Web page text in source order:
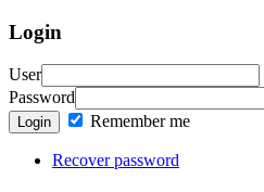
Login
User
Password
Login Remember me
Recover password